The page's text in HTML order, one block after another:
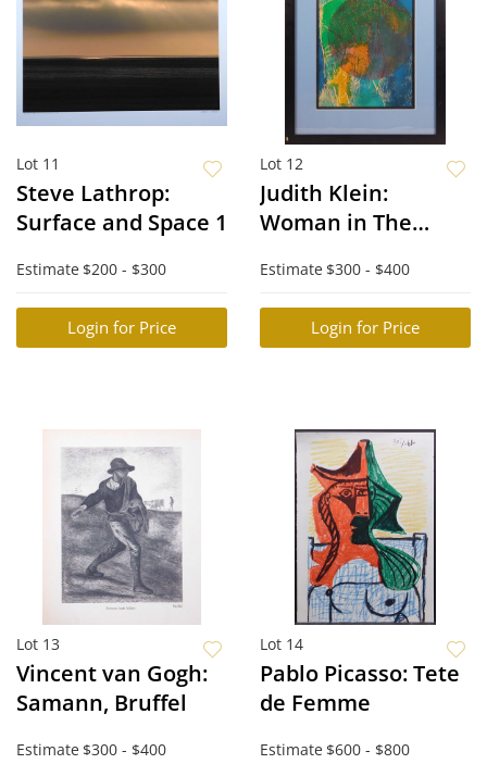
Lot 11
Steve Lathrop:
Surface and Space 1
Estimate $200 - $300
Login for Price
Lot 12
Judith Klein:
Woman in The
Estimate $300 - $400
Login for Price
Lot 13
Vincent van Gogh:
Samann, Bruffel
Estimate $300 - $400
Lot 14
Pablo Picasso: Tete
de Femme
Estimate $600 - $800